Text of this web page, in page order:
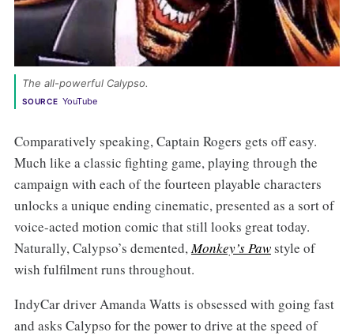
The all-powerful Calypso.
SOURCE YouTube
Comparatively speaking, Captain Rogers gets off easy.
Much like a classic fighting game, playing through the
campaign with each of the fourteen playable characters
unlocks a unique ending cinematic, presented as a sort of
voice-acted motion comic that still looks great today.
Naturally, Calypso’s demented, Monkey’s Pawstyle of
wish fulfilment runs throughout.
IndyCar driver Amanda Watts is obsessed with going fast
and asks Calypso for the power to drive at the speed of